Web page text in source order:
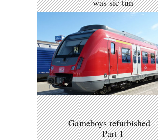
Gameboys refurbished –
Part 1